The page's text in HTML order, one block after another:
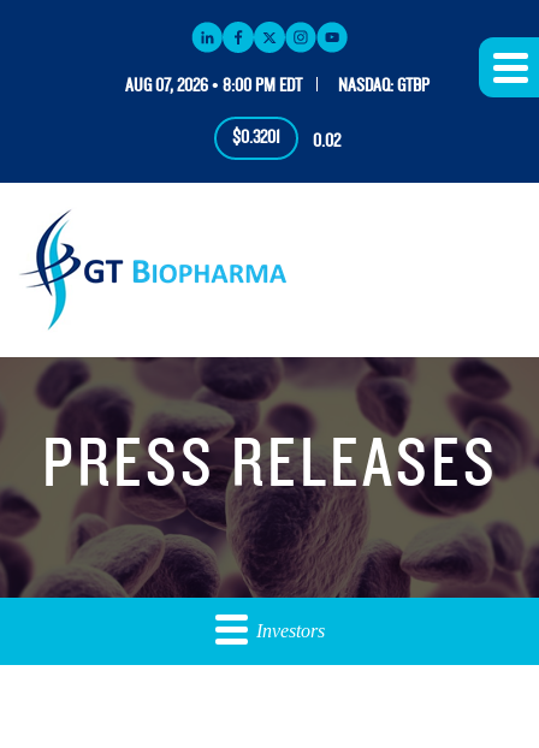
AUG 07, 2026 • 8:00 PM EDT NASDAQ: GTBP
$0.3201 0.02
PRESS RELEASES
Investors